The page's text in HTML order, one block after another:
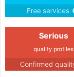
Free services
Serious
quality profiles
Confirmed